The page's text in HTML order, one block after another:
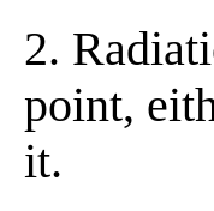
2.
point,
it.